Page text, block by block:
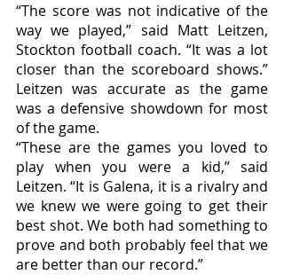
“The score was not indicative of the
way we played,” said Matt Leitzen,
Stockton football coach. “It was a lot
closer than the scoreboard shows.”
Leitzen was accurate as the game
was a defensive showdown for most
of the game.
“These are the games you loved to
play when you were a kid,” said
Leitzen. “It is Galena, it is a rivalry and
we knew we were going to get their
best shot. We both had something to
prove and both probably feel that we
are better than our record.”